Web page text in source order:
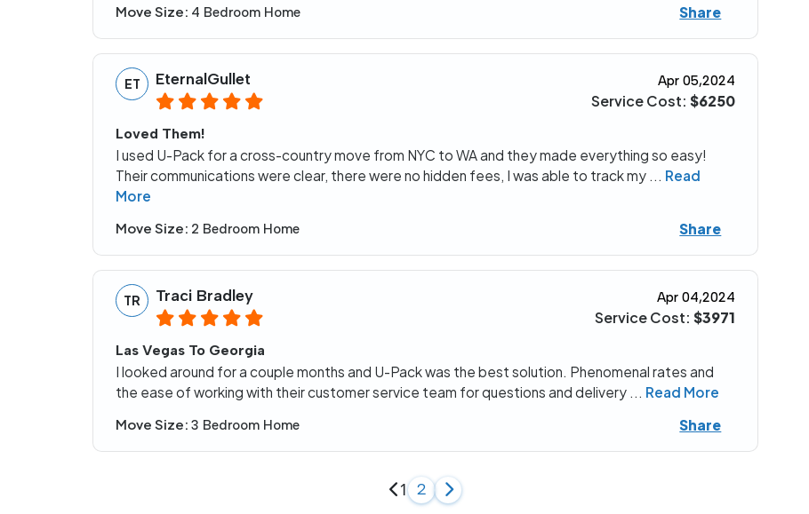
Move Size: 4 Bedroom Home Share
ET EternalGullet Apr 05,2024
Service Cost:$6250
Loved Them!
I used U-Pack for a cross-country move from NYC to WA and they made everything so easy!
Their communications were clear, there were no hidden fees, I was able to track my
Read
More
Move Size: 2 Bedroom Home Share
TR Traci Bradley Apr 04,2024
Service Cost:$3971
Las Vegas To Georgia
I looked around for a couple months and U-Pack was the best solution. Phenomenal rates and
the ease of working with their customer service team for questions and delivery
Read More
Move Size: 3 Bedroom Home Share
1 2